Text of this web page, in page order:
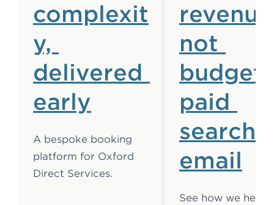
complexit
y,
delivered
early
A bespoke booking
platform for Oxford
Direct Services.
not
paid
search
email
See how we